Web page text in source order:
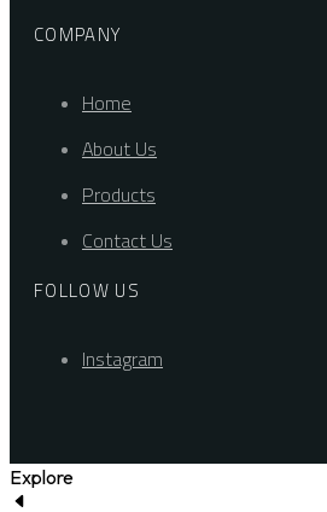
COMPANY
Home
About Us
Products
Contact Us
FOLLOW US
Instagram
Explore